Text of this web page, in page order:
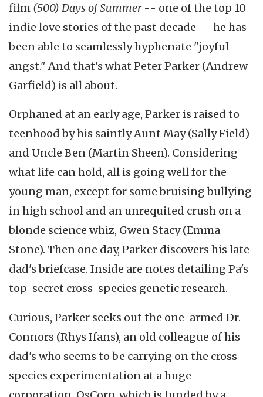
film (500) Days of Summer-- one of the top 10
indie love stories of the past decade -- he has
been able to seamlessly hyphenate "joyful-
angst." And that's what Peter Parker (Andrew
Garfield) is all about.
Orphaned at an early age, Parker is raised to
teenhood by his saintly Aunt May (Sally Field)
and Uncle Ben (Martin Sheen). Considering
what life can hold, all is going well for the
young man, except for some bruising bullying
in high school and an unrequited crush on a
blonde science whiz, Gwen Stacy (Emma
Stone). Then one day, Parker discovers his late
dad's briefcase. Inside are notes detailing Pa's
top-secret cross-species genetic research.
Curious, Parker seeks out the one-armed Dr.
Connors (Rhys Ifans), an old colleague of his
dad's who seems to be carrying on the cross-
species experimentation at a huge